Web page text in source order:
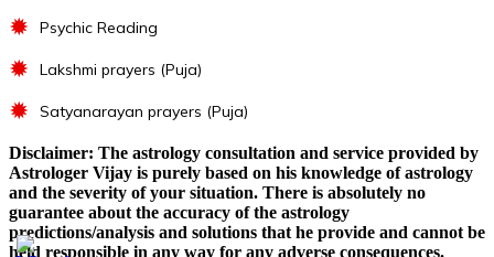
✹ Psychic Reading
✹ Lakshmi prayers (Puja)
✹ Satyanarayan prayers (Puja)
Disclaimer: The astrology consultation and service provided by
Astrologer Vijay is purely based on his knowledge of astrology
and the severity of your situation. There is absolutely no
guarantee about the accuracy of the astrology
predictions/analysis and solutions that he provide and cannot be
held responsible in any way for any adverse consequences.